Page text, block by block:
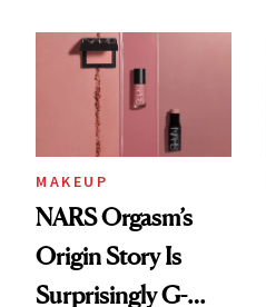
MAKEUP
NARS Orgasm’s
Origin Story Is
Surprisingly G-